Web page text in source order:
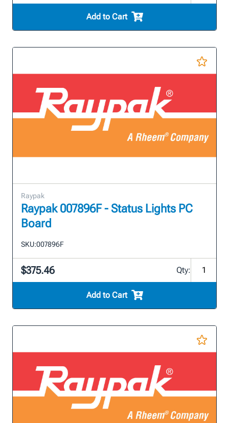
Add to Cart
Raypak
Raypak 007896F - Status Lights PC
Board
SKU:007896F
$375.46 Qty:
Add to Cart